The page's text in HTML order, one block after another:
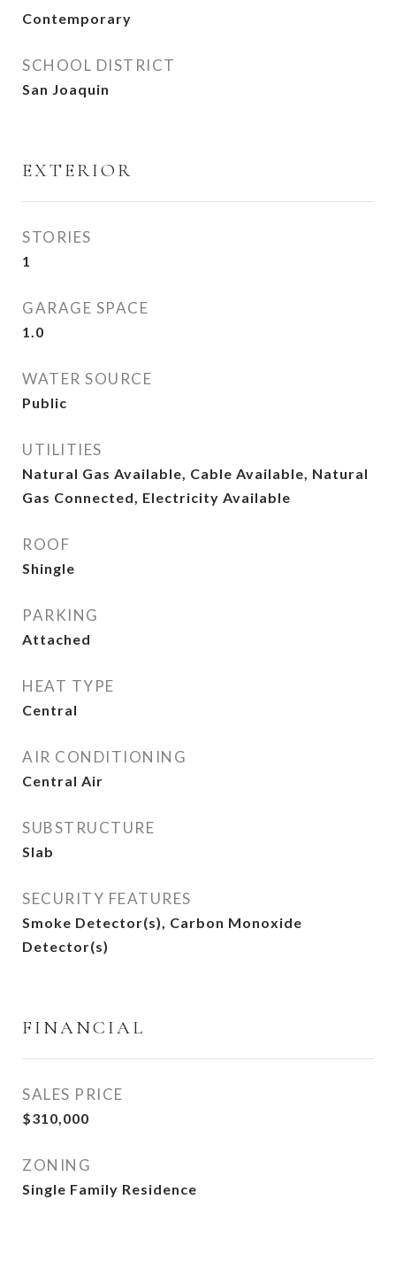
Contemporary
SCHOOL DISTRICT
San Joaquin
EXTERIOR
STORIES
1
GARAGE SPACE
1.0
WATER SOURCE
Public
UTILITIES
Natural Gas Available, Cable Available, Natural
Gas Connected, Electricity Available
ROOF
Shingle
PARKING
Attached
HEAT TYPE
Central
AIR CONDITIONING
Central Air
SUBSTRUCTURE
Slab
SECURITY FEATURES
Smoke Detector(s), Carbon Monoxide
Detector(s)
FINANCIAL
SALES PRICE
$310,000
ZONING
Single Family Residence